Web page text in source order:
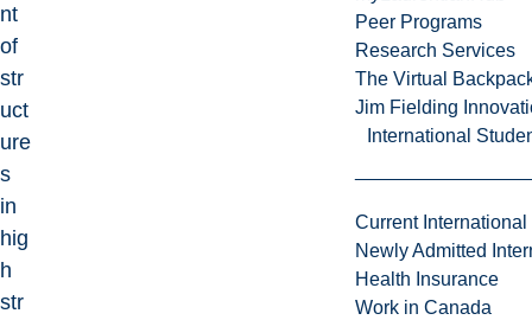
Peer Programs
Research Services
The Virtual
Jim Fielding
International
Current International
Newly Admitted
Health Insurance
Work in Canada
nt
of
str
uct
ure
s
in
hig
h
str